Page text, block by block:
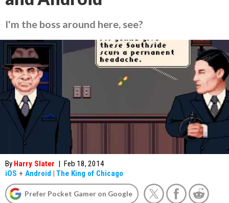
I'm the boss around here, see?
By Harry Slater | Feb 18, 2014
iOS + Android | The King of Chicago
Prefer Pocket Gamer on Google